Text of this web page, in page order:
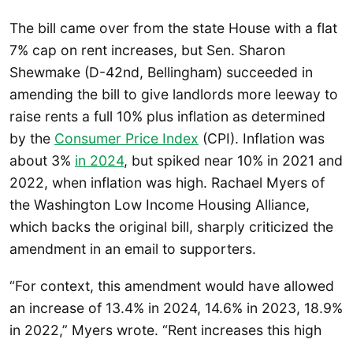
The bill came over from the state House with a flat
7% cap on rent increases, but Sen. Sharon
Shewmake (D-42nd, Bellingham) succeeded in
amending the bill to give landlords more leeway to
raise rents a full 10% plus inflation as determined
by the Consumer Price Index (CPI). Inflation was
about 3% in 2024, but spiked near 10% in 2021 and
2022, when inflation was high. Rachael Myers of
the Washington Low Income Housing Alliance,
which backs the original bill, sharply criticized the
amendment in an email to supporters.
“For context, this amendment would have allowed
an increase of 13.4% in 2024, 14.6% in 2023, 18.9%
in 2022,” Myers wrote. “Rent increases this high